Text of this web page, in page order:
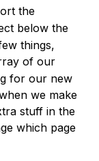
the
below the
things,
of our
for our new
we make
stuff in the
which page